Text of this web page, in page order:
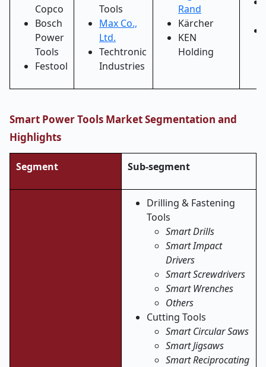
Copco
Bosch
Power
Tools
Festool
Tools
Max Co.,
Ltd.
Techtronic
Industries
Rand
Kärcher
KEN
Holding
Smart Power Tools Market Segmentation and
Highlights
Segment Sub-segment
Drilling & Fastening
Tools
Smart Drills
Smart Impact
Drivers
Smart Screwdrivers
Smart Wrenches
Others
Cutting Tools
Smart Circular Saws
Smart Jigsaws
Smart Reciprocating